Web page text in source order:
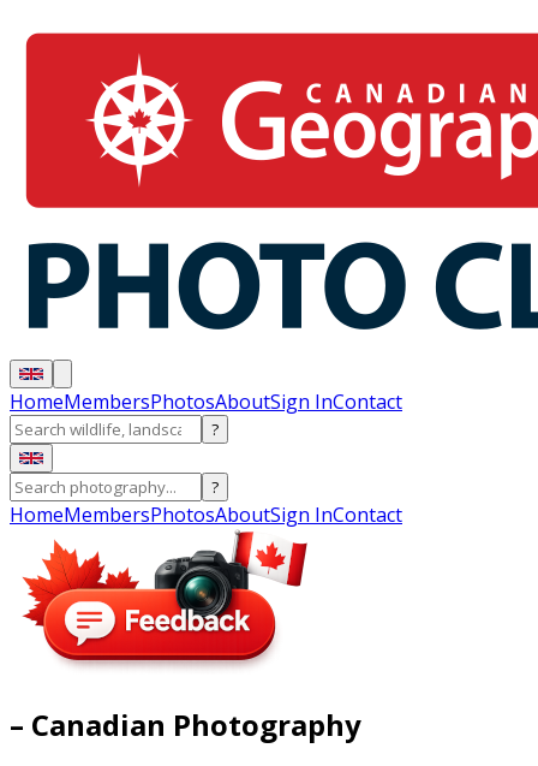
HomeMembersPhotosAboutSign InContact
?
?
HomeMembersPhotosAboutSign InContact
– Canadian Photography